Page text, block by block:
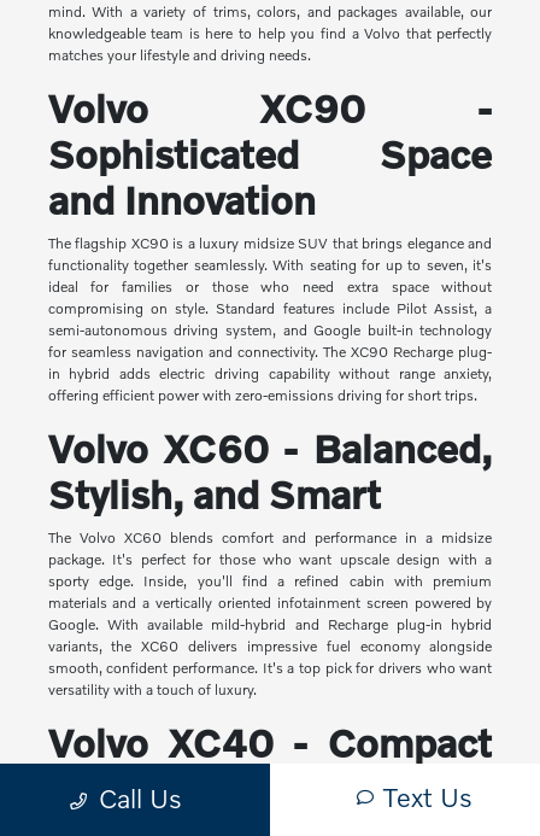
mind. With a variety of trims, colors, and packages available, our
knowledgeable team is here to help you find a Volvo that perfectly
matches your lifestyle and driving needs.
Volvo XC90 -
Sophisticated Space
and Innovation
The flagship XC90 is a luxury midsize SUV that brings elegance and
functionality together seamlessly. With seating for up to seven, it's
ideal for families or those who need extra space without
compromising on style. Standard features include Pilot Assist, a
semi-autonomous driving system, and Google built-in technology
for seamless navigation and connectivity. The XC90 Recharge plug-
in hybrid adds electric driving capability without range anxiety,
offering efficient power with zero-emissions driving for short trips.
Volvo XC60 - Balanced,
Stylish, and Smart
The Volvo XC60 blends comfort and performance in a midsize
package. It's perfect for those who want upscale design with a
sporty edge. Inside, you'll find a refined cabin with premium
materials and a vertically oriented infotainment screen powered by
Google. With available mild-hybrid and Recharge plug-in hybrid
variants, the XC60 delivers impressive fuel economy alongside
smooth, confident performance. It's a top pick for drivers who want
versatility with a touch of luxury.
Volvo XC40 - Compact
Yet Capable
Call Us Text Us